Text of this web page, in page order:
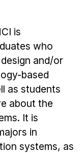
is
who
and/or
based
as students
about the
It is
in
systems, as